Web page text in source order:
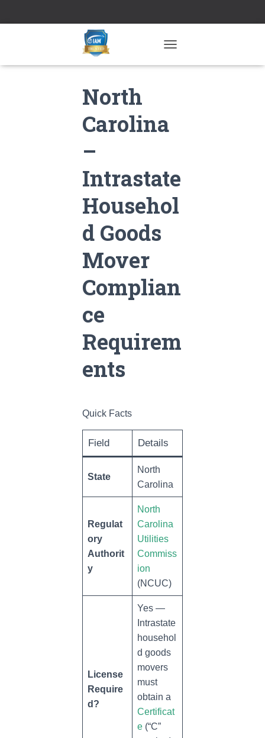
North
Carolina
–
Intrastate
Househol
d Goods
Mover
Complian
ce
Requirem
ents
Quick Facts
Field Details
State
North
Carolina
Regulat
ory
Authorit
y
North
Carolina
Utilities
Commiss
ion
(NCUC)
License
Require
d?
Yes —
Intrastate
househol
d goods
movers
must
obtain a
Certificat
e (“C”